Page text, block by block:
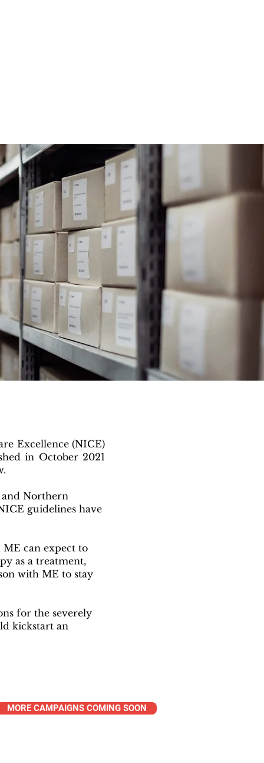
Excellence (NICE)
in October 2021
and Northern
guidelines have
can expect to
as a treatment,
with ME to stay
for the severely
kickstart an
MORE CAMPAIGNS COMING SOON